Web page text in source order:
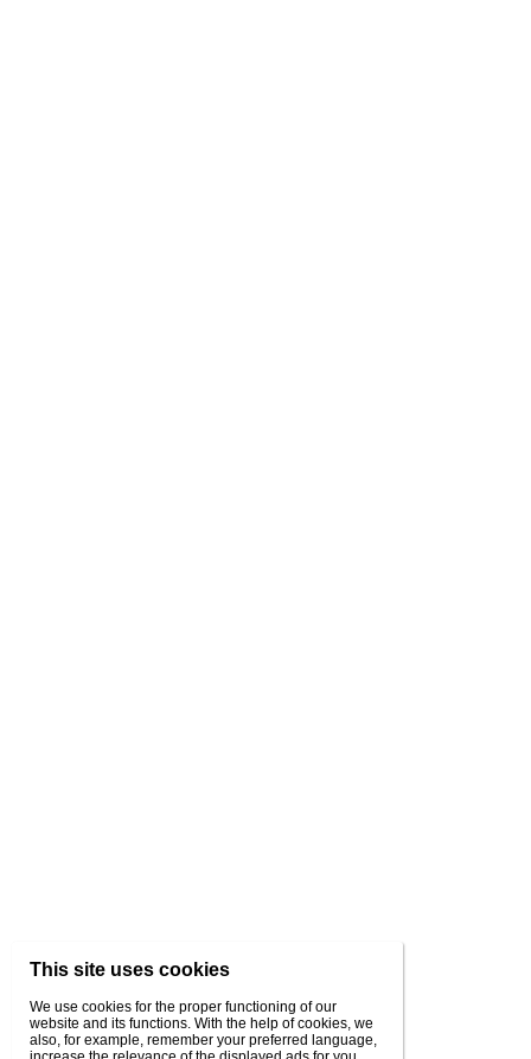
This site uses cookies
We use cookies for the proper functioning of our
website and its functions. With the help of cookies, we
also, for example, remember your preferred language,